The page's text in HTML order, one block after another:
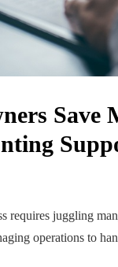
requires juggling
operations to